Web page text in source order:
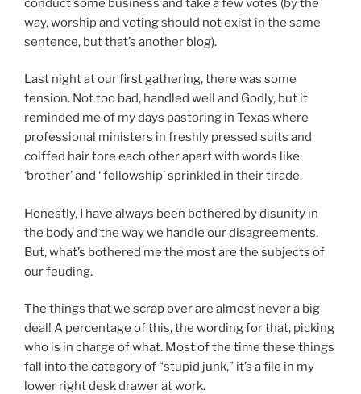
way, worship and voting should not exist in the same
sentence, but that’s another blog).
Last night at our first gathering, there was some
tension. Not too bad, handled well and Godly, but it
reminded me of my days pastoring in Texas where
professional ministers in freshly pressed suits and
coiffed hair tore each other apart with words like
‘brother’ and ‘ fellowship’ sprinkled in their tirade.
Honestly, I have always been bothered by disunity in
the body and the way we handle our disagreements.
But, what’s bothered me the most are the subjects of
our feuding.
The things that we scrap over are almost never a big
deal! A percentage of this, the wording for that, picking
who is in charge of what. Most of the time these things
fall into the category of “stupid junk,” it’s a file in my
lower right desk drawer at work.